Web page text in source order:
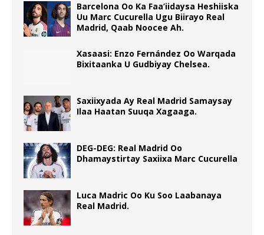
Barcelona Oo Ka Faa’iidaysa Heshiiska
Uu Marc Cucurella Ugu Biirayo Real
Madrid, Qaab Noocee Ah.
Xasaasi: Enzo Fernández Oo Warqada
Bixitaanka U Gudbiyay Chelsea.
Saxiixyada Ay Real Madrid Samaysay
Ilaa Haatan Suuqa Xagaaga.
DEG-DEG: Real Madrid Oo
Dhamaystirtay Saxiixa Marc Cucurella
Luca Madric Oo Ku Soo Laabanaya
Real Madrid.